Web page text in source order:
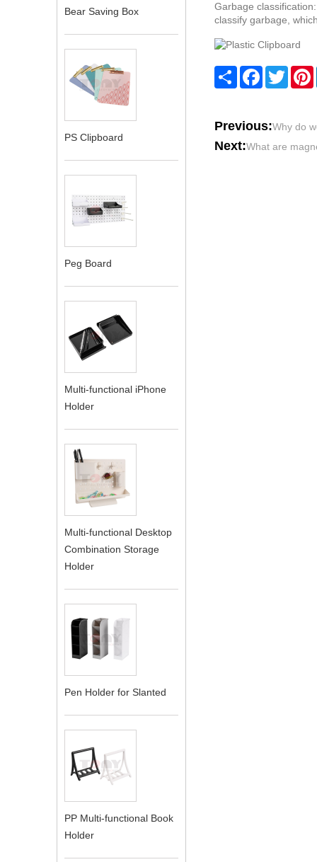
Bear Saving Box
PS Clipboard
Peg Board
Multi-functional iPhone
Holder
Multi-functional Desktop
Combination Storage
Holder
Pen Holder for Slanted
PP Multi-functional Book
Holder
‌Garbage
classify garbage,
ShareFacebook
Twitter
Previous:Why do
Next:What are